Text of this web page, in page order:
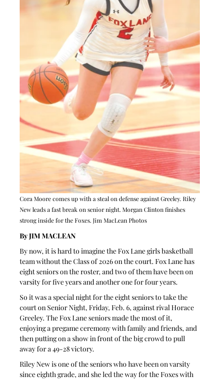
Cora Moore comes up with a steal on defense against Greeley. Riley
New leads a fast break on senior night. Morgan Clinton finishes
strong inside for the Foxes. Jim MacLean Photos
By JIM MACLEAN
By now, it is hard to imagine the Fox Lane girls basketball
team without the Class of 2026 on the court. Fox Lane has
eight seniors on the roster, and two of them have been on
varsity for five years and another one for four years.
So it was a special night for the eight seniors to take the
court on Senior Night, Friday, Feb. 6, against rival Horace
Greeley. The Fox Lane seniors made the most of it,
enjoying a pregame ceremony with family and friends, and
then putting on a show in front of the big crowd to pull
away for a 49-28 victory.
Riley New is one of the seniors who have been on varsity
since eighth grade, and she led the way for the Foxes with